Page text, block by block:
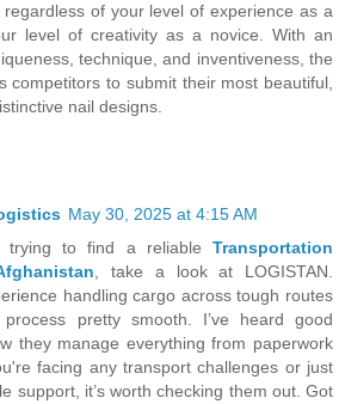
of your level of experience as a
level of creativity as a novice. With an
technique, and inventiveness, the
competitors to submit their most beautiful,
nail designs.
May 30, 2025 at 4:15 AM
trying to find a reliable Transportation
, take a look at LOGISTAN.
handling cargo across tough routes
pretty smooth. I’ve heard good
they manage everything from paperwork
facing any transport challenges or just
support, it’s worth checking them out. Got